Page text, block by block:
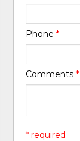
Phone*
Comments*
* required